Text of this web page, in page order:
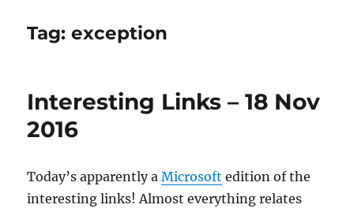
Tag:exception
Interesting Links – 18 Nov
2016
Today’s apparently aMicrosoft edition of the
interesting links! Almost everything relates